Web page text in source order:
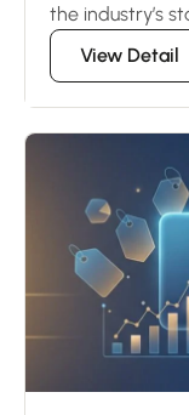
the industry’s
View Detail